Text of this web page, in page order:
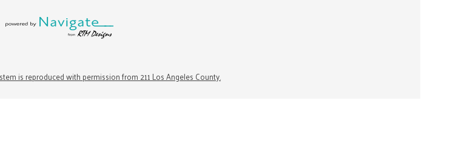
is reproduced with permission from 211 Los Angeles County.